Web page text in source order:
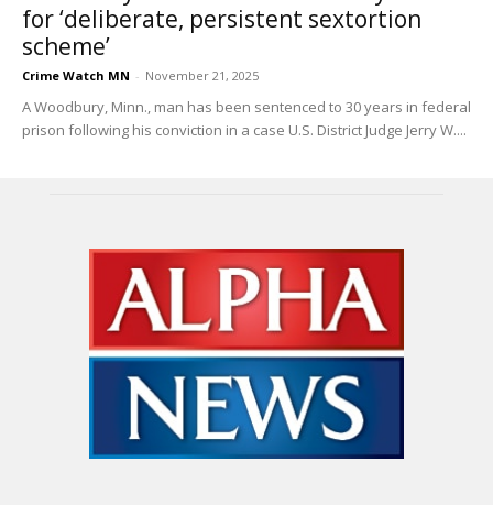
for ‘deliberate, persistent sextortion
scheme’
Crime Watch MN - November 21, 2025
A Woodbury, Minn., man has been sentenced to 30 years in federal
prison following his conviction in a case U.S. District Judge Jerry W....